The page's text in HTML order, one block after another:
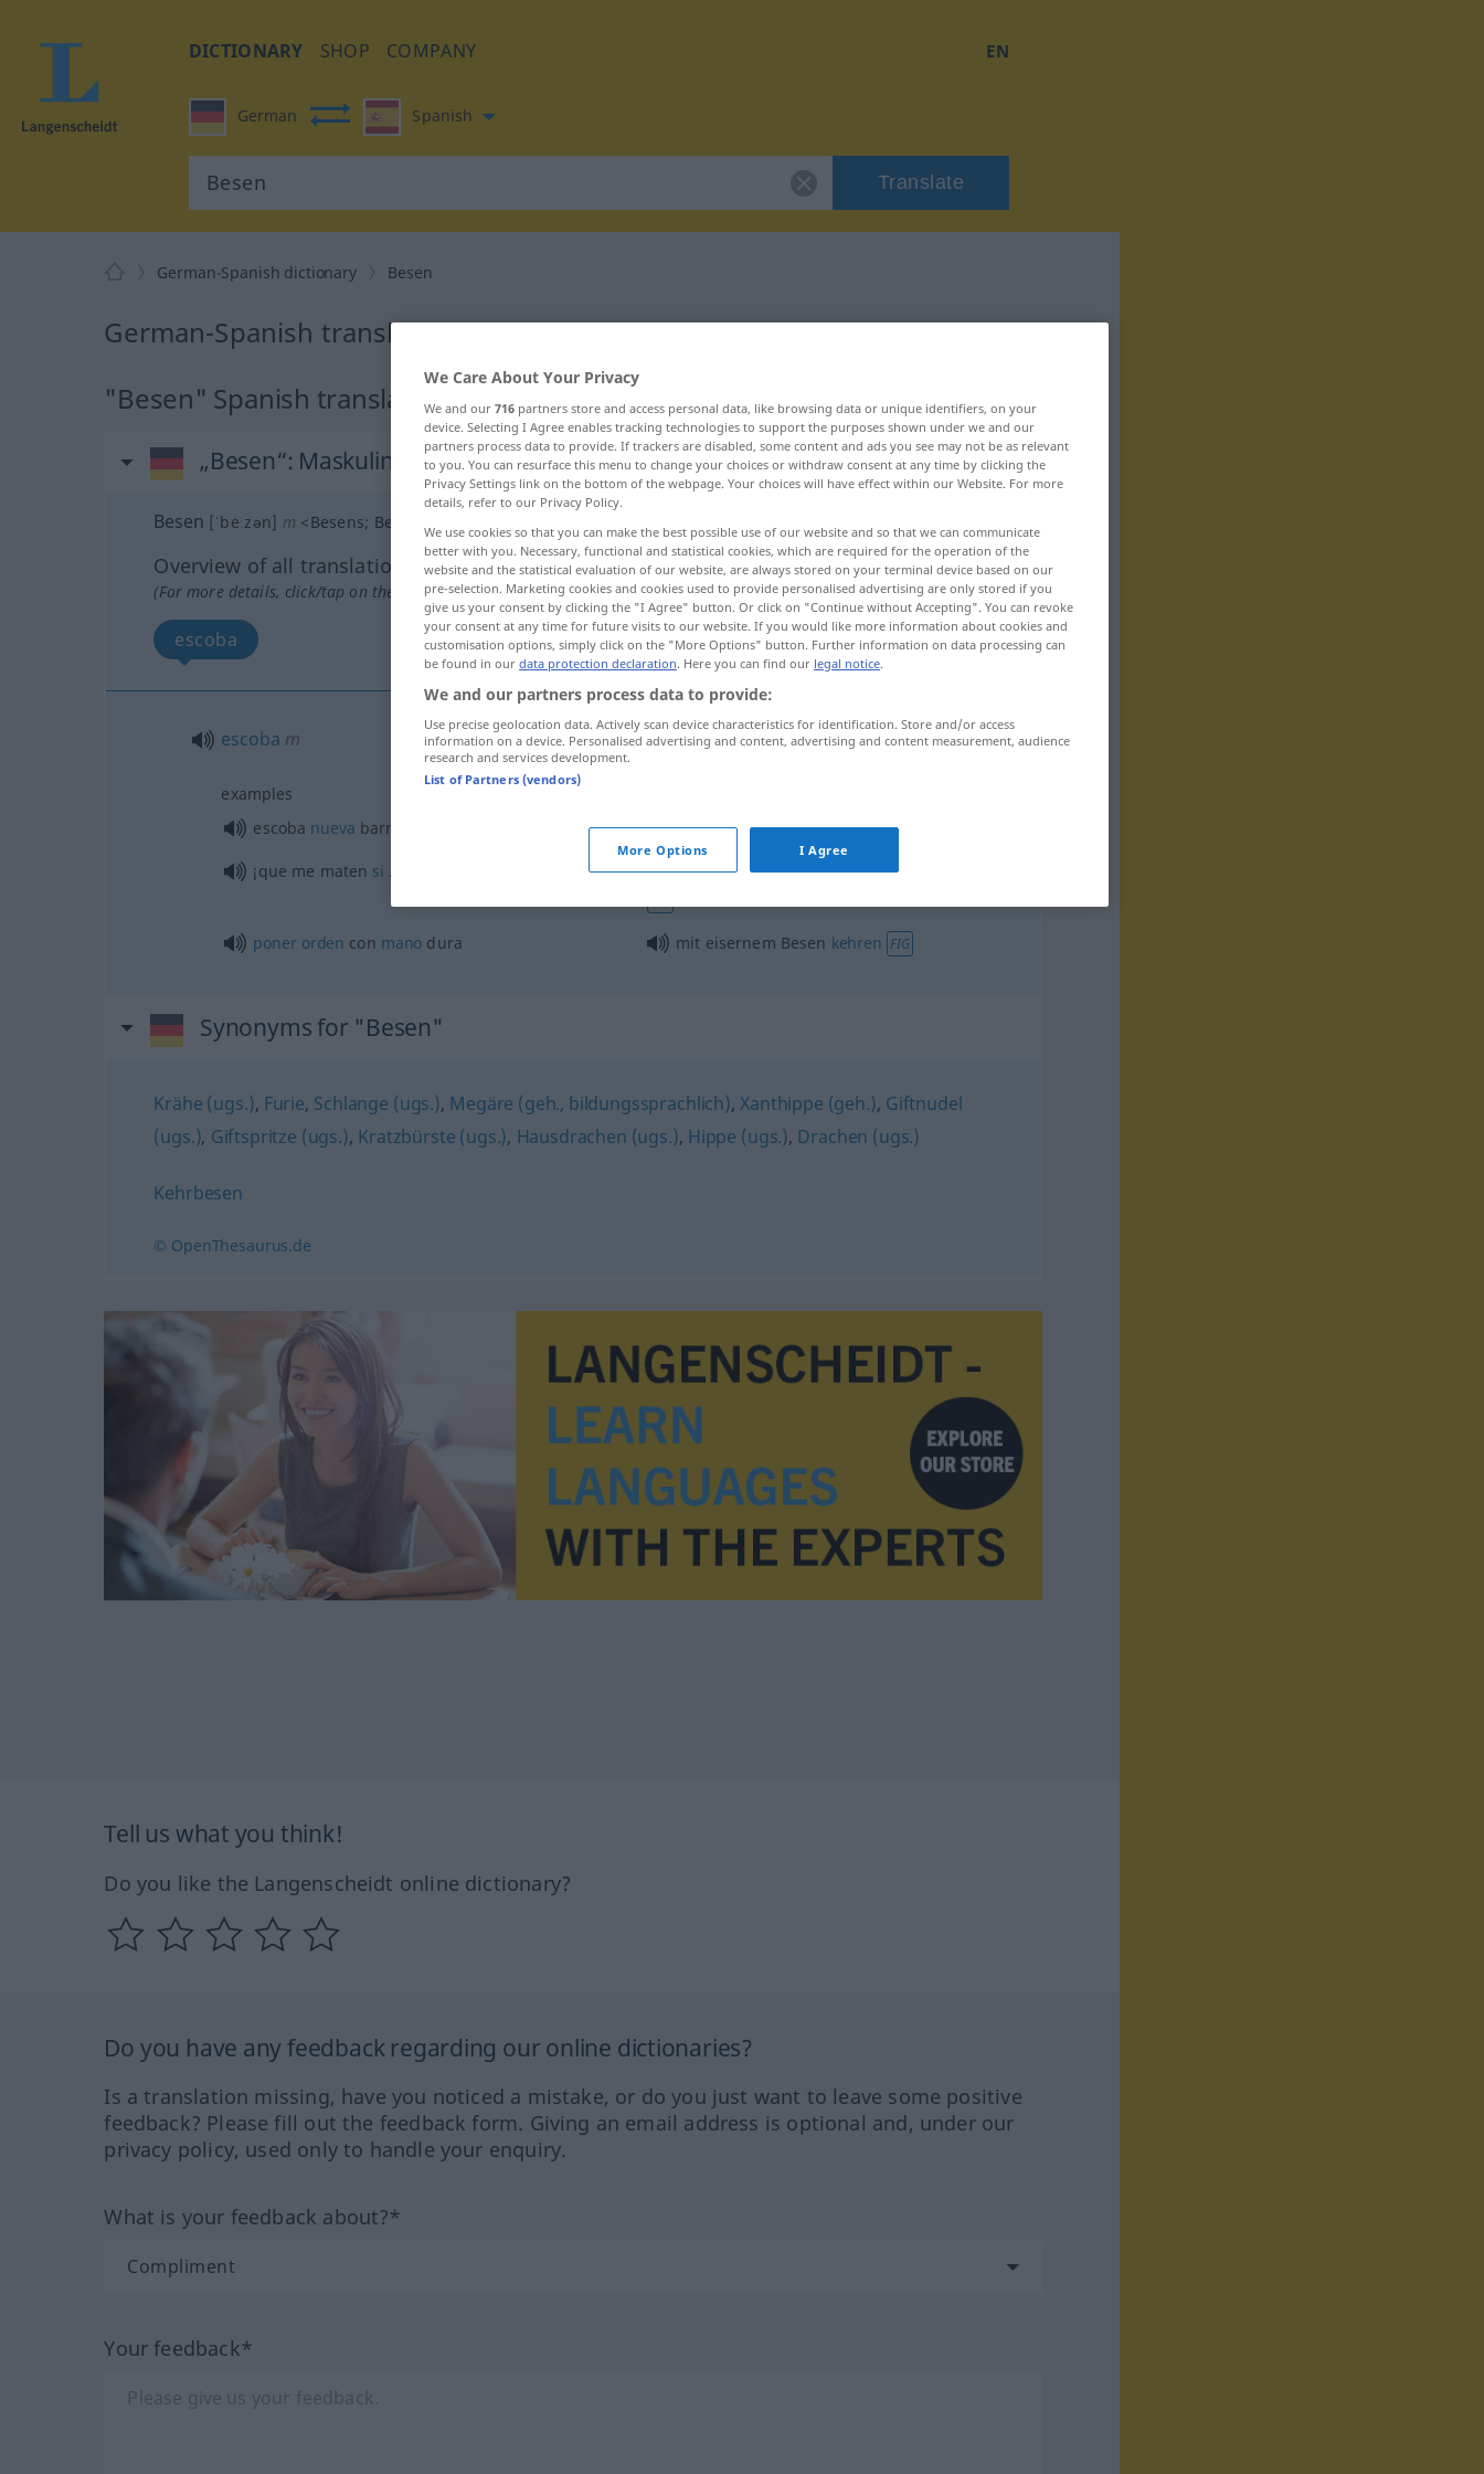
DICTIONARY SHOP COMPANY EN
German Spanish
Translate
German-Spanish dictionary Besen
German-Spanish translation for "Besen"
"Besen" Spanish translation
„Besen“: Maskulinum
Besen [ˈbeːzən] m <Besens; Besen
Overview of all translations
(For more details, click/tap on the translation)
escoba
escoba m Besen
examples
escoba nueva barre neue Besenkehren gut FIG
¡que me maten si …! ich fresse einen Besen, wenn …
poner orden con mano dura mit eisernem Besen kehren FIG
Synonyms for "Besen"
Krähe (ugs.), Furie, Schlange (ugs.), Megäre (geh., bildungssprachlich),Xanthippe (geh.), Giftnudel
(ugs.), Giftspritze (ugs.), Kratzbürste (ugs.), Hausdrachen (ugs.), Hippe (ugs.), Drachen (ugs.)
Kehrbesen
© OpenThesaurus.de
Tell us what you think!
Do you like the Langenscheidt online dictionary?
Do you have any feedback regarding our online dictionaries?
Is a translation missing, have you noticed a mistake, or do you just want to leave some positive
feedback? Please fill out the feedback form. Giving an email address is optional and, under our
privacy policy, used only to handle your enquiry.
What is your feedback about?*
Your feedback*
We Care About Your Privacy
We and our 716 partners store and access personal data, like browsing data or unique identifiers, on your
device. Selecting I Agree enables tracking technologies to support the purposes shown under we and our
partners process data to provide. If trackers are disabled, some content and ads you see may not be as relevant
to you. You can resurface this menu to change your choices or withdraw consent at any time by clicking the
Privacy Settings link on the bottom of the webpage. Your choices will have effect within our Website. For more
details, refer to our Privacy Policy.
We use cookies so that you can make the best possible use of our website and so that we can communicate
better with you. Necessary, functional and statistical cookies, which are required for the operation of the
website and the statistical evaluation of our website, are always stored on your terminal device based on our
pre-selection. Marketing cookies and cookies used to provide personalised advertising are only stored if you
give us your consent by clicking the "I Agree" button. Or click on "Continue without Accepting". You can revoke
your consent at any time for future visits to our website. If you would like more information about cookies and
customisation options, simply click on the "More Options" button. Further information on data processing can
be found in our data protection declaration. Here you can find our legal notice.
We and our partners process data to provide:
Use precise geolocation data. Actively scan device characteristics for identification. Store and/or access
information on a device. Personalised advertising and content, advertising and content measurement, audience
research and services development.
List of Partners (vendors)
More Options I Agree